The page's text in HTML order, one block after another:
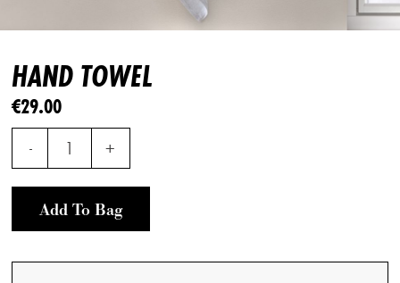
HAND TOWEL
€29.00
- 1 +
Add To Bag